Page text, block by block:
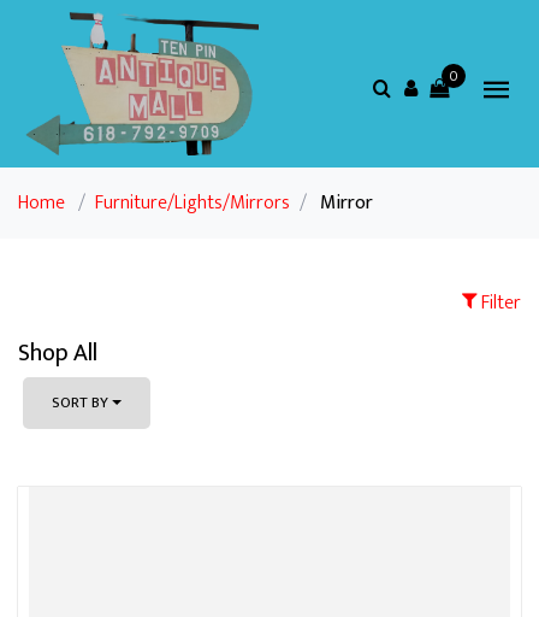
0
Home / Furniture/Lights/Mirrors / Mirror
Filter
Shop All
SORT BY